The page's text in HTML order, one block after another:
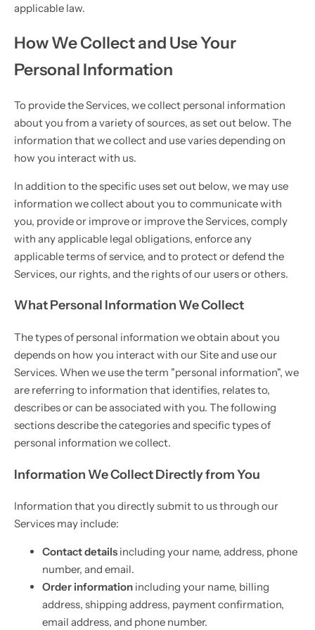
applicable law.
How We Collect and Use Your
Personal Information
To provide the Services, we collect personal information
about you from a variety of sources, as set out below. The
information that we collect and use varies depending on
how you interact with us.
In addition to the specific uses set out below, we may use
information we collect about you to communicate with
you, provide or improve or improve the Services, comply
with any applicable legal obligations, enforce any
applicable terms of service, and to protect or defend the
Services, our rights, and the rights of our users or others.
What Personal Information We Collect
The types of personal information we obtain about you
depends on how you interact with our Site and use our
Services. When we use the term "personal information", we
are referring to information that identifies, relates to,
describes or can be associated with you. The following
sections describe the categories and specific types of
personal information we collect.
Information We Collect Directly from You
Information that you directly submit to us through our
Services may include:
Contact details including your name, address, phone
number, and email.
Order information including your name, billing
address, shipping address, payment confirmation,
email address, and phone number.